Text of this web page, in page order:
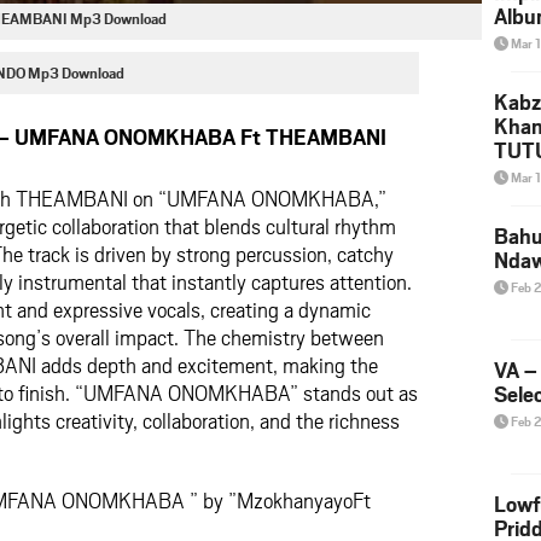
Mp3 Download
Mp3 Download
UMFANA ONOMKHABA Ft THEAMBANI
THEAMBANI on “UMFANA ONOMKHABA,”
collaboration that blends cultural rhythm
track is driven by strong percussion, catchy
instrumental that instantly captures attention.
and expressive vocals, creating a dynamic
overall impact. The chemistry between
adds depth and excitement, making the
finish. “UMFANA ONOMKHABA” stands out as
creativity, collaboration, and the richness
ONOMKHABA ” by ”MzokhanyayoFt
Mar
Mar
Feb
VA
Feb